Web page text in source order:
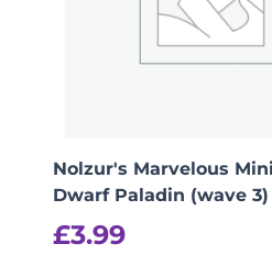
Nolzur's Marvelous
Dwarf Paladin (wave 3)
£3.99